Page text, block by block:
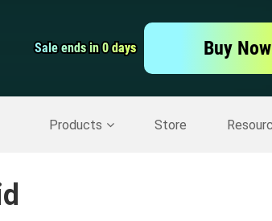
Sale ends in 0 days
Sale ends in 0 days Buy Now
Products Store
Screen Recorder